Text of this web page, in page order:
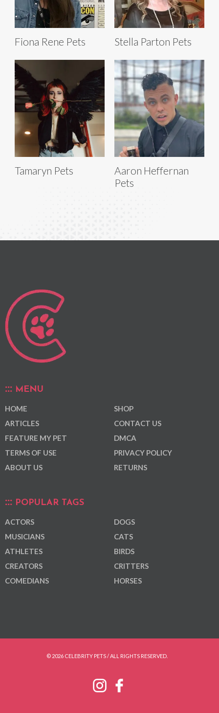
Fiona Rene Pets Stella Parton Pets
Tamaryn Pets
Aaron Heffernan
Pets
MENU
HOME
ARTICLES
FEATURE MY PET
TERMS OF USE
ABOUT US
SHOP
CONTACT US
DMCA
PRIVACY POLICY
RETURNS
POPULAR TAGS
ACTORS
MUSICIANS
ATHLETES
CREATORS
COMEDIANS
DOGS
CATS
BIRDS
CRITTERS
HORSES
© 2026 CELEBRITY PETS / ALL RIGHTS RESERVED.